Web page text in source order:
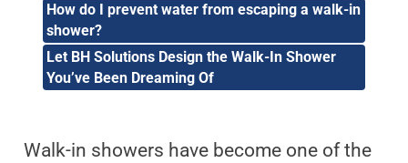
How do I prevent water from escaping a walk-in
shower?
Let BH Solutions Design the Walk-In Shower
You’ve Been Dreaming Of
Walk-in showers have become one of the